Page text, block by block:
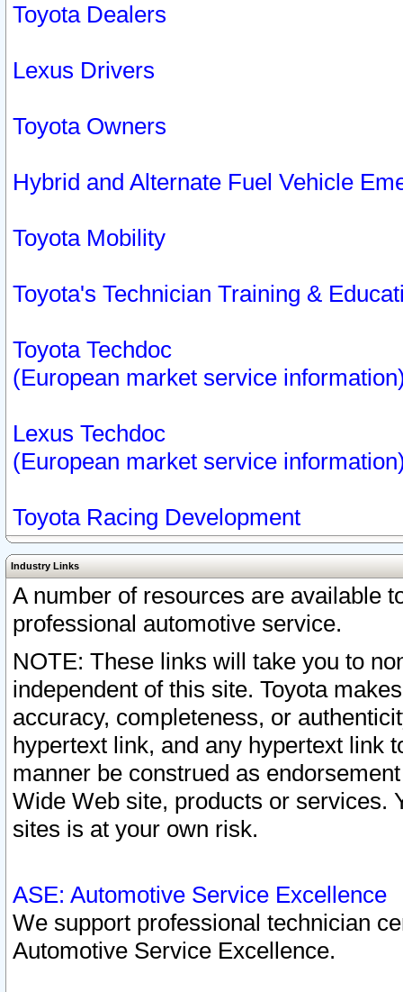
Toyota Dealers
Lexus Drivers
Toyota Owners
Hybrid and Alternate Fuel Vehicle
Toyota Mobility
Toyota's Technician Training &
Toyota Techdoc
(European market service
Lexus Techdoc
(European market service
Toyota Racing Development
Industry Links
A number of resources are available
professional automotive service.
NOTE: These links will take you to
independent of this site. Toyota
accuracy, completeness, or
hypertext link, and any hypertext link
manner be construed as
Wide Web site, products or services.
sites is at your own risk.
ASE: Automotive Service Excellence
We support professional technician
Automotive Service Excellence.